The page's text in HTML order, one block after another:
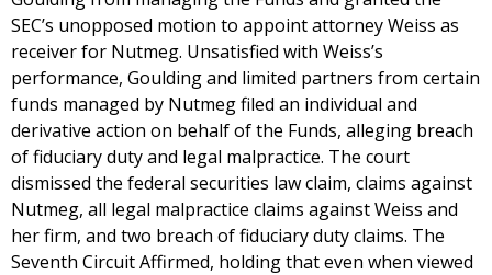
SEC’s unopposed motion to appoint attorney Weiss as
receiver for Nutmeg. Unsatisfied with Weiss’s
performance, Goulding and limited partners from certain
funds managed by Nutmeg filed an individual and
derivative action on behalf of the Funds, alleging breach
of fiduciary duty and legal malpractice. The court
dismissed the federal securities law claim, claims against
Nutmeg, all legal malpractice claims against Weiss and
her firm, and two breach of fiduciary duty claims. The
Seventh Circuit Affirmed, holding that even when viewed